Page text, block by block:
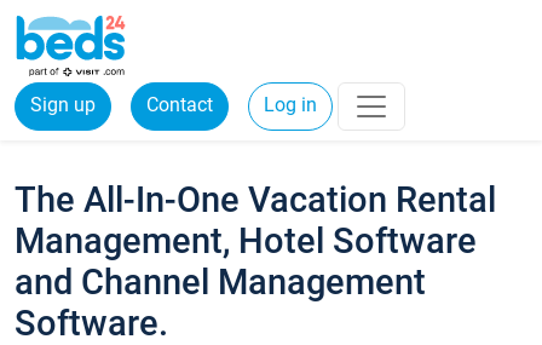
Sign up Contact Log in
The All-In-One Vacation Rental
Management, Hotel Software
and Channel Management
Software.